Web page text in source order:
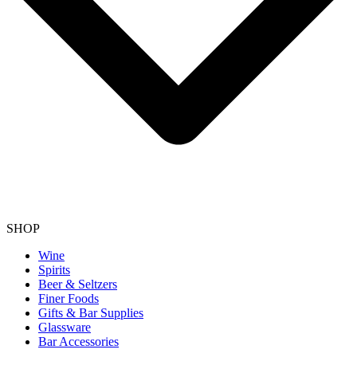
SHOP
Wine
Spirits
Beer & Seltzers
Finer Foods
Gifts & Bar Supplies
Glassware
Bar Accessories